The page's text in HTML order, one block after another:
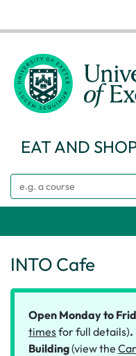
EAT AND
INTO Cafe
Open Monday to
timesfor full details).
Building(view the